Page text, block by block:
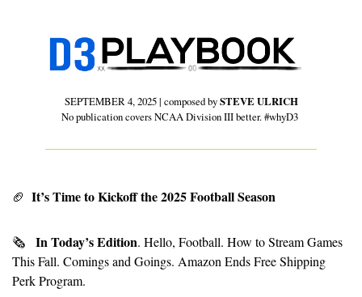
SEPTEMBER 4, 2025 | composed by STEVE ULRICH
No publication covers NCAA Division III better. #whyD3
🏈 It’s Time to Kickoff the 2025 Football Season
🗞 In Today’s Edition. Hello, Football. How to Stream Games
This Fall. Comings and Goings. Amazon Ends Free Shipping
Perk Program.